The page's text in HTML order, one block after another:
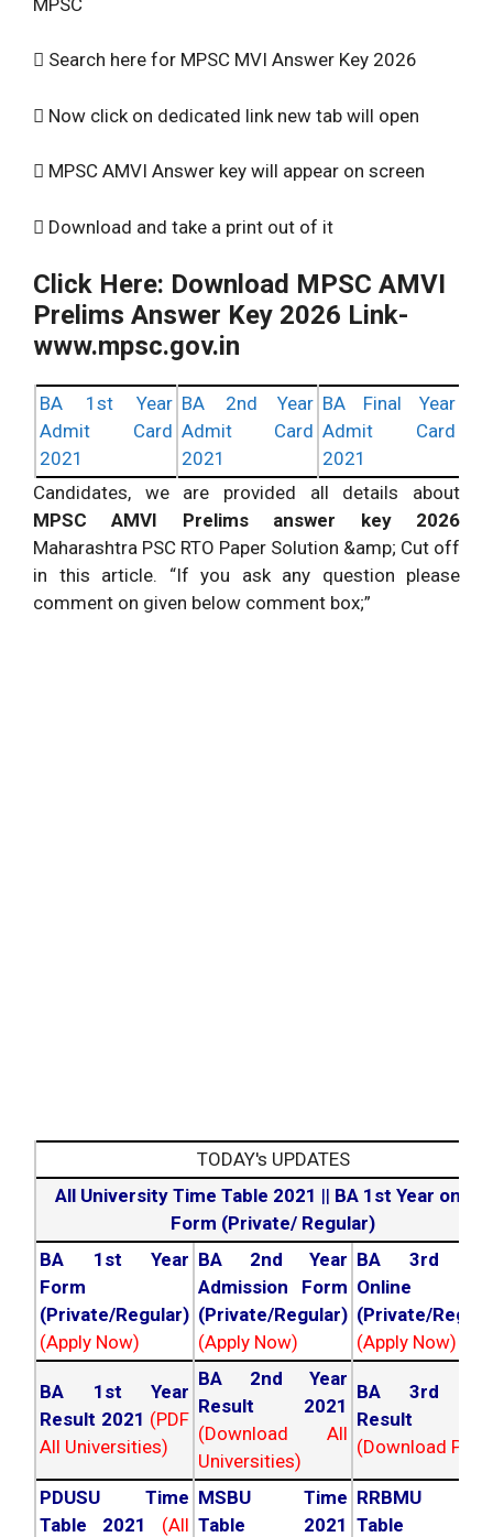
 Search here for MPSC MVI Answer Key 2026
 Now click on dedicated link new tab will open
 MPSC AMVI Answer key will appear on screen
 Download and take a print out of it
Click Here: Download MPSC AMVI
Prelims Answer Key 2026 Link-
www.mpsc.gov.in
BA 1st Year
Admit Card
2021
BA 2nd Year
Admit Card
2021
BA Final Year
Admit Card
2021
Candidates, we are provided all details about
MPSC AMVI Prelims answer key 2026
Maharashtra PSC RTO Paper Solution &amp; Cut off
in this article. “If you ask any question please
comment on given below comment box;”
TODAY's UPDATES
All University Time Table 2021 || BA 1st Year online
Form (Private/ Regular)
BA 1st Year
Form
(Private/Regular)
(Apply Now)
BA 2nd Year
Admission Form
(Private/Regular)
(Apply Now)
BA 3rd
Online
(Private/
(Apply Now)
BA 1st Year
Result 2021 (PDF
All Universities)
BA 2nd Year
Result 2021
(Download All
Universities)
BA 3rd
Result
(Download PDF)
PDUSU Time
Table 2021
(All
MSBU Time
Table 2021
RRBMU
Table